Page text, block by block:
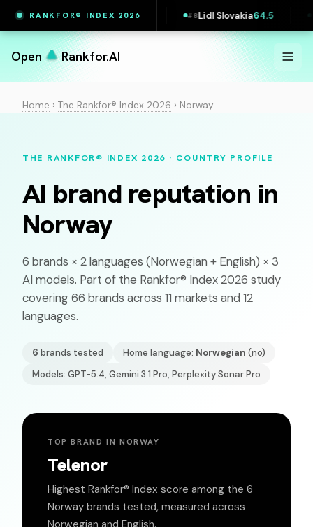
RANKFOR® INDEX 2026
# 7 Maersk65.4 Lidl Slovakia64.5
Open Rankfor.AI
Home › The Rankfor® Index 2026 › Norway
THE RANKFOR® INDEX 2026 · COUNTRY PROFILE
AI brand reputation in
Norway
6 brands × 2 languages (Norwegian + English) × 3
AI models. Part of the Rankfor® Index 2026 study
covering 66 brands across 11 markets and 12
languages.
6 brands tested Home language: Norwegian (no)
Models: GPT-5.4, Gemini 3.1 Pro, Perplexity Sonar Pro
TOP BRAND IN NORWAY
Telenor
Highest Rankfor® Index score among the 6
Norway brands tested, measured across
Norwegian and English.